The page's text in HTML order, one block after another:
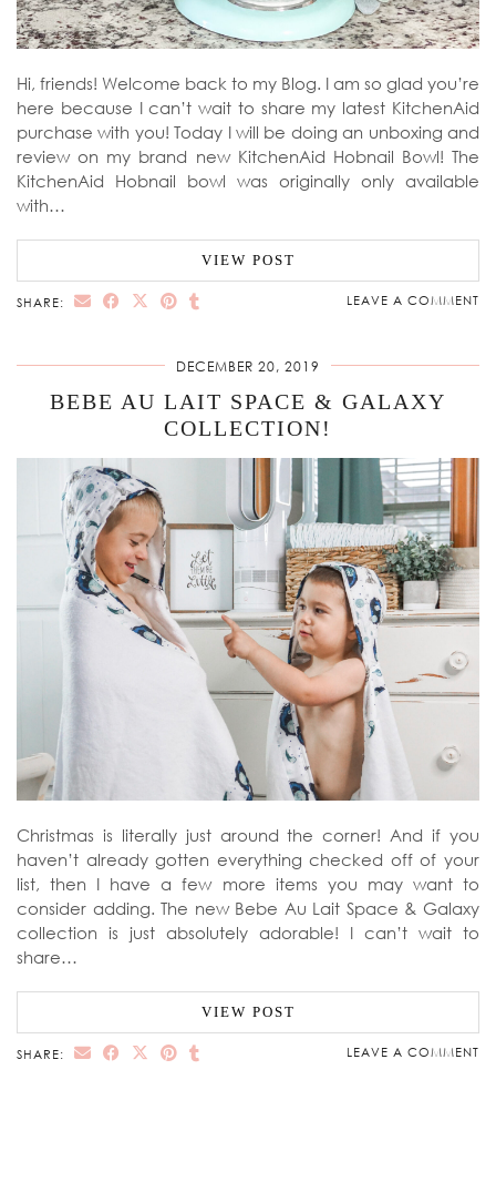
Hi, friends! Welcome back to my Blog. I am so glad you’re
here because I can’t wait to share my latest KitchenAid
purchase with you! Today I will be doing an unboxing and
review on my brand new KitchenAid Hobnail Bowl! The
KitchenAid Hobnail bowl was originally only available
with…
VIEW POST
SHARE: LEAVE A COMMENT
DECEMBER 20, 2019
BEBE AU LAIT SPACE & GALAXY
COLLECTION!
Christmas is literally just around the corner! And if you
haven’t already gotten everything checked off of your
list, then I have a few more items you may want to
consider adding. The new Bebe Au Lait Space & Galaxy
collection is just absolutely adorable! I can’t wait to
share…
VIEW POST
SHARE: LEAVE A COMMENT